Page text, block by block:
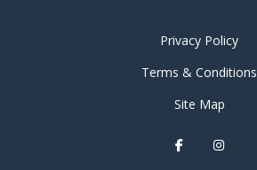
Privacy Policy
Terms & Conditions
Site Map